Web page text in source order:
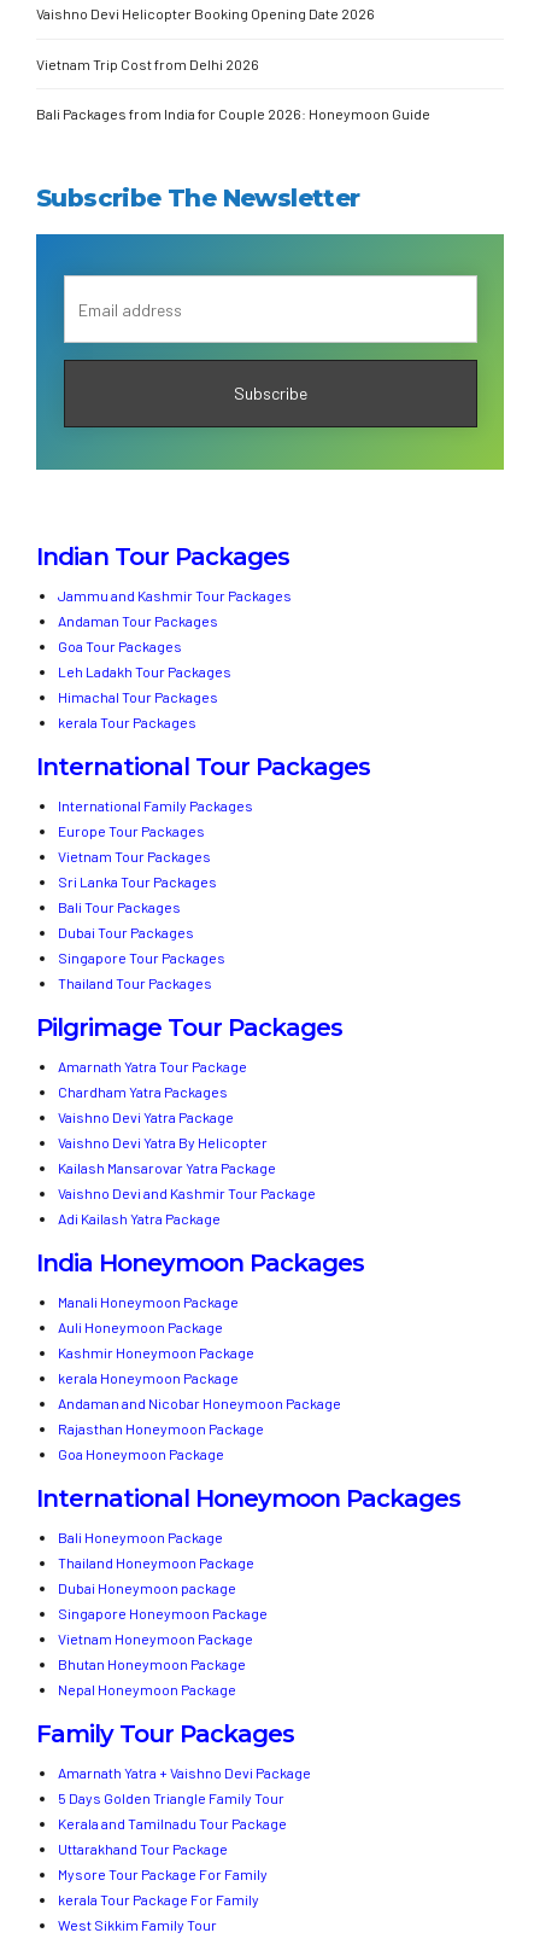
Vaishno Devi Helicopter Booking Opening Date 2026
Vietnam Trip Cost from Delhi 2026
Bali Packages from India for Couple 2026: Honeymoon Guide
Subscribe The Newsletter
Indian Tour Packages
Jammu and Kashmir Tour Packages
Andaman Tour Packages
Goa Tour Packages
Leh Ladakh Tour Packages
Himachal Tour Packages
kerala Tour Packages
International Tour Packages
International Family Packages
Europe Tour Packages
Vietnam Tour Packages
Sri Lanka Tour Packages
Bali Tour Packages
Dubai Tour Packages
Singapore Tour Packages
Thailand Tour Packages
Pilgrimage Tour Packages
Amarnath Yatra Tour Package
Chardham Yatra Packages
Vaishno Devi Yatra Package
Vaishno Devi Yatra By Helicopter
Kailash Mansarovar Yatra Package
Vaishno Devi and Kashmir Tour Package
Adi Kailash Yatra Package
India Honeymoon Packages
Manali Honeymoon Package
Auli Honeymoon Package
Kashmir Honeymoon Package
kerala Honeymoon Package
Andaman and Nicobar Honeymoon Package
Rajasthan Honeymoon Package
Goa Honeymoon Package
International Honeymoon Packages
Bali Honeymoon Package
Thailand Honeymoon Package
Dubai Honeymoon package
Singapore Honeymoon Package
Vietnam Honeymoon Package
Bhutan Honeymoon Package
Nepal Honeymoon Package
Family Tour Packages
Amarnath Yatra + Vaishno Devi Package
5 Days Golden Triangle Family Tour
Kerala and Tamilnadu Tour Package
Uttarakhand Tour Package
Mysore Tour Package For Family
kerala Tour Package For Family
West Sikkim Family Tour